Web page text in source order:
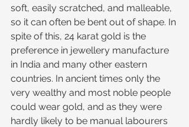
soft, easily scratched, and malleable,
so it can often be bent out of shape. In
spite of this, 24 karat gold is the
preference in jewellery manufacture
in India and many other eastern
countries. In ancient times only the
very wealthy and most noble people
could wear gold, and as they were
hardly likely to be manual labourers